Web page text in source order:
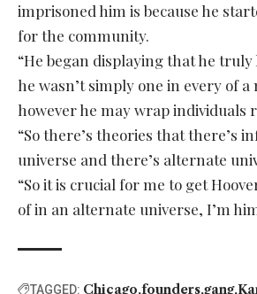
imprisoned him is because he
for the community.
“He began displaying that he
he wasn’t simply one in every of
however he may wrap individuals
“So there’s theories that there’s
universe and there’s alternate
“So it is crucial for me to get
of in an alternate universe, I’m
TAGGED: Chicago founders gang